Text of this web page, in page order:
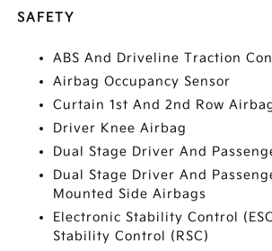
SAFETY
ABS And Driveline Traction
Airbag Occupancy Sensor
Curtain 1st And 2nd Row
Driver Knee Airbag
Dual Stage Driver And
Dual Stage Driver And
Mounted Side Airbags
Electronic Stability Control
Stability Control (RSC)